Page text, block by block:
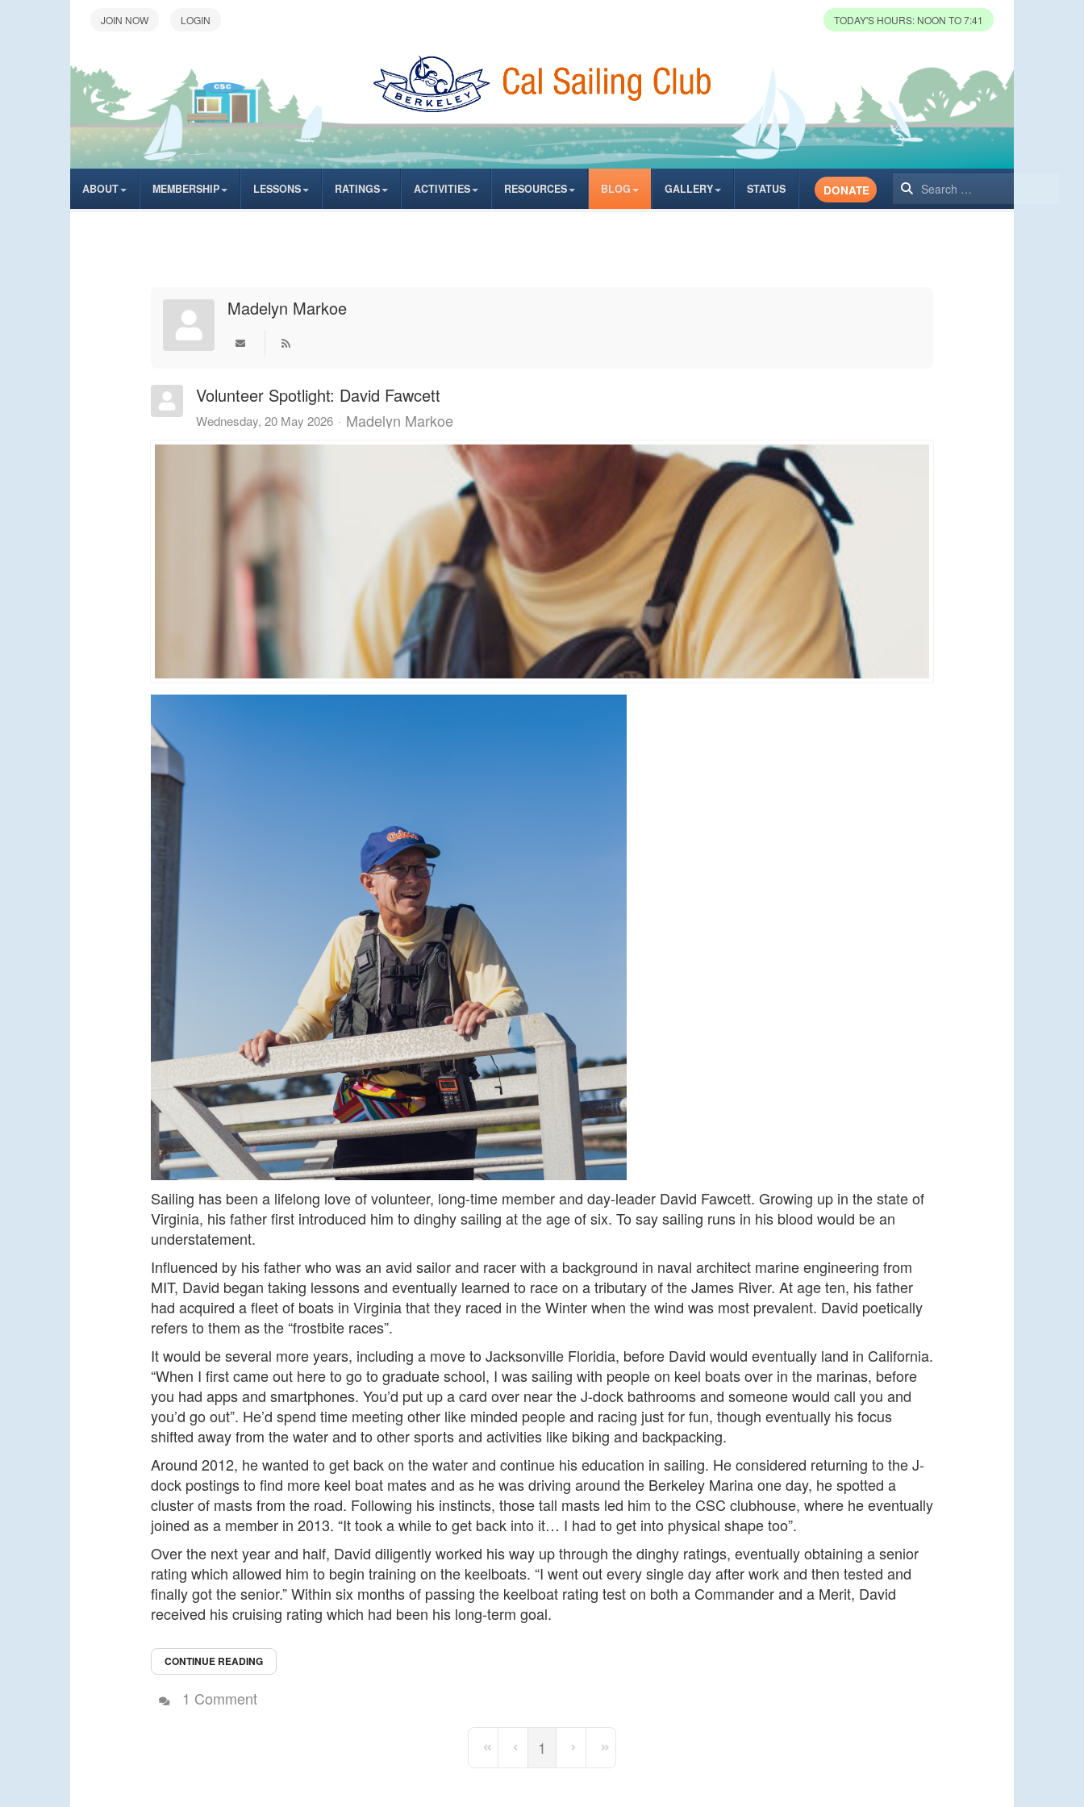
LOGIN TODAY'S HOURS: NOON TO 7:41
ABOUT MEMBERSHIP LESSONS RATINGS ACTIVITIES RESOURCES BLOG GALLERY STATUS Search
DONATE
Madelyn Markoe
Subscribe to updates from author
Volunteer Spotlight: David Fawcett
Wednesday, 20 May 2026 Madelyn Markoe
Sailing has been a lifelong love of volunteer, long-time member and day-leader David Fawcett. Growing up in the state of
Virginia, his father first introduced him to dinghy sailing at the age of six. To say sailing runs in his blood would be an
understatement.
Influenced by his father who was an avid sailor and racer with a background in naval architect marine engineering from
MIT, David began taking lessons and eventually learned to race on a tributary of the James River. At age ten, his father
had acquired a fleet of boats in Virginia that they raced in the Winter when the wind was most prevalent. David poetically
refers to them as the “frostbite races”.
It would be several more years, including a move to Jacksonville Floridia, before David would eventually land in California.
“When I first came out here to go to graduate school, I was sailing with people on keel boats over in the marinas, before
you had apps and smartphones. You’d put up a card over near the J-dock bathrooms and someone would call you and
you’d go out”. He’d spend time meeting other like minded people and racing just for fun, though eventually his focus
shifted away from the water and to other sports and activities like biking and backpacking.
Around 2012, he wanted to get back on the water and continue his education in sailing. He considered returning to the J-
dock postings to find more keel boat mates and as he was driving around the Berkeley Marina one day, he spotted a
cluster of masts from the road. Following his instincts, those tall masts led him to the CSC clubhouse, where he eventually
joined as a member in 2013. “It took a while to get back into it… I had to get into physical shape too”.
Over the next year and half, David diligently worked his way up through the dinghy ratings, eventually obtaining a senior
rating which allowed him to begin training on the keelboats. “I went out every single day after work and then tested and
finally got the senior.” Within six months of passing the keelboat rating test on both a Commander and a Merit, David
received his cruising rating which had been his long-term goal.
CONTINUE READING
1 Comment
First PagePrevious Page
1 Next PageLast Page